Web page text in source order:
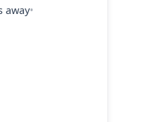
away•